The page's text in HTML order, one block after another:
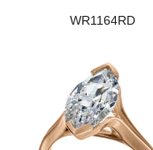
WR1164RD